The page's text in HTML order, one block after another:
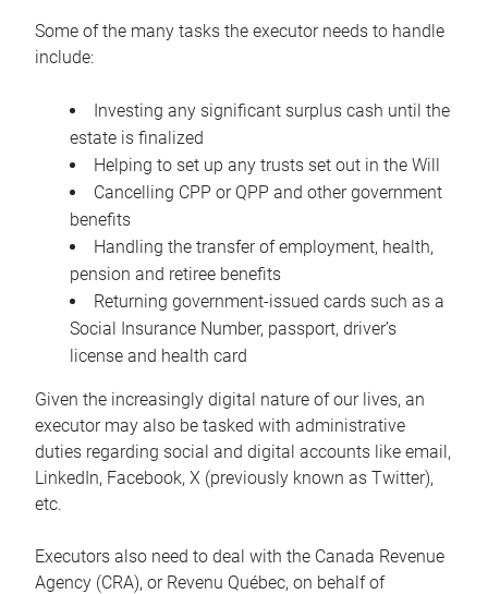
Some of the many tasks the executor needs to handle
include:
Investing any significant surplus cash until the
estate is finalized
Helping to set up any trusts set out in the Will
Cancelling CPP or QPP and other government
benefits
Handling the transfer of employment, health,
pension and retiree benefits
Returning government-issued cards such as a
Social Insurance Number, passport, driver’s
license and health card
Given the increasingly digital nature of our lives, an
executor may also be tasked with administrative
duties regarding social and digital accounts like email,
LinkedIn, Facebook, X (previously known as Twitter),
etc.
Executors also need to deal with the Canada Revenue
Agency (CRA), or Revenu Québec, on behalf of